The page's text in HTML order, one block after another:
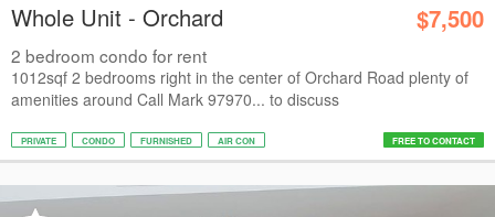
Whole Unit - Orchard $7,500
2 bedroom condo for rent
1012sqf 2 bedrooms right in the center of Orchard Road plenty of
amenities around Call Mark 97970... to discuss
PRIVATE CONDO FURNISHED AIR CON FREE TO CONTACT